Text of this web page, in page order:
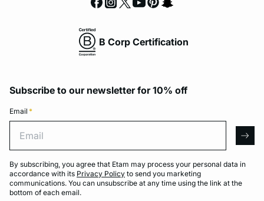
B Corp Certification
Subscribe to our newsletter for 10% off
Email *
By subscribing, you agree that Etam may process your personal data in
accordance with its Privacy Policy to send you marketing
communications. You can unsubscribe at any time using the link at the
bottom of each email.